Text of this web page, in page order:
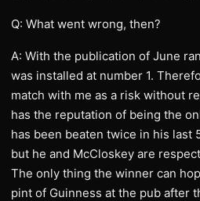
Q: What went wrong, then?
A: With the publication of June
was installed at number 1.
match with me as a risk without
has the reputation of being the
has been beaten twice in his last
but he and McCloskey are
The only thing the winner can
pint of Guinness at the pub after